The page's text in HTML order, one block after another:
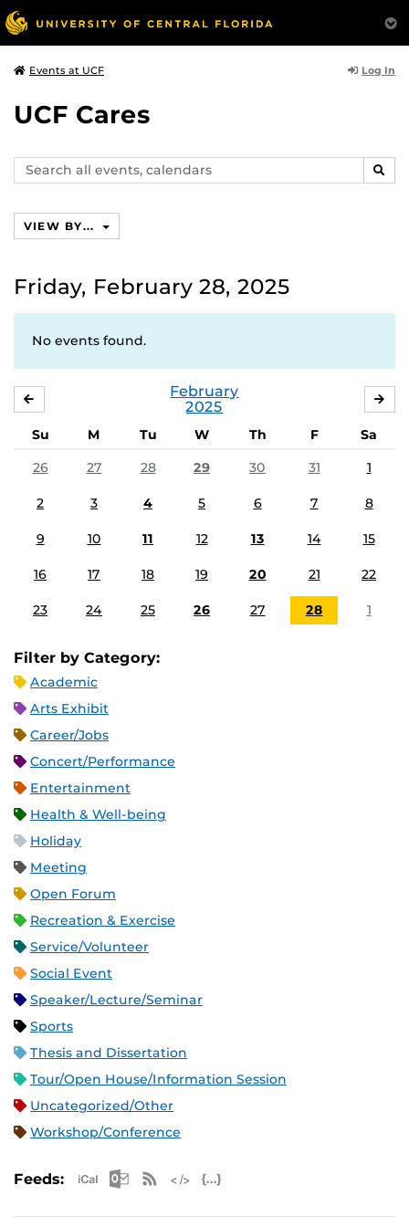
Events at UCF Log In
UCF Cares
Search
events,
VIEW BY...
Friday, February 28, 2025
No events found.
February
2025
Su M Tu W Th F
Sa
26
27 28 29 30 31 1
2 3 4 5 6 7 8
9 10 11 12 13 14 15
16 17 18 19 20 21 22
23 24 25 26 27 28 1
Filter by Category:
Academic
Arts Exhibit
Career/Jobs
Concert/Performance
Entertainment
Health & Well-being
Holiday
Meeting
Open Forum
Recreation & Exercise
Service/Volunteer
Social Event
Speaker/Lecture/Seminar
Sports
Thesis and Dissertation
Tour/Open House/Information Session
Uncategorized/Other
Workshop/Conference
Feeds: Apple iCal Feed (ICS)
Microsoft Outlook Feed (ICS)
RSS Feed